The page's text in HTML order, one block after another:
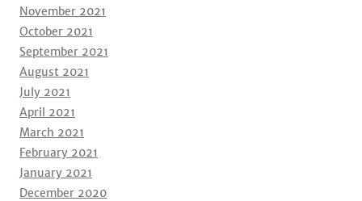
November 2021
October 2021
September 2021
August 2021
July 2021
April 2021
March 2021
February 2021
January 2021
December 2020